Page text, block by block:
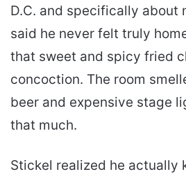
D.C. and specifically about
said he never felt truly
that sweet and spicy fried
concoction. The room
beer and expensive stage
that much.
Stickel realized he actually